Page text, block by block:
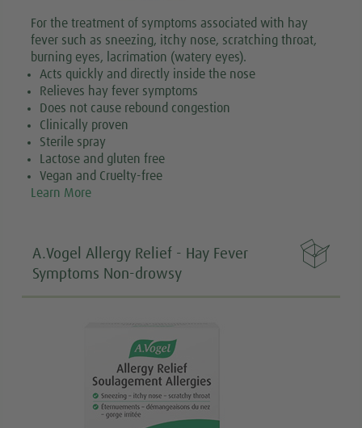
For the treatment of symptoms associated with hay
fever such as sneezing, itchy nose, scratching throat,
burning eyes, lacrimation (watery eyes).
Acts quickly and directly inside the nose
Relieves hay fever symptoms
Does not cause rebound congestion
Clinically proven
Sterile spray
Lactose and gluten free
Vegan and Cruelty-free
Learn More

A.Vogel Allergy Relief - Hay Fever
Symptoms Non-drowsy